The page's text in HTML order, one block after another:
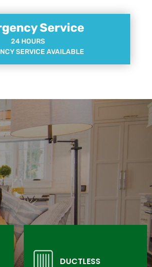
Service
24 HOURS
SERVICE AVAILABLE
DUCTLESS